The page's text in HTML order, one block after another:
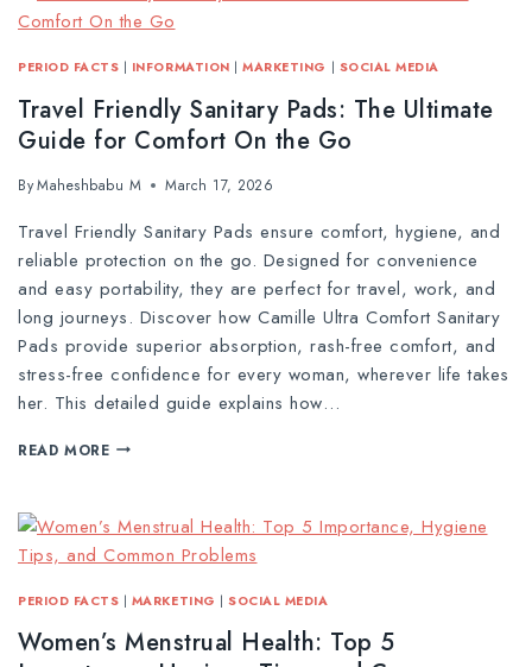
PERIOD FACTS | INFORMATION |MARKETING | SOCIAL MEDIA
Travel Friendly Sanitary Pads: The Ultimate
Guide for Comfort On the Go
ByMaheshbabu M March 17, 2026
Travel Friendly Sanitary Pads ensure comfort, hygiene, and
reliable protection on the go. Designed for convenience
and easy portability, they are perfect for travel, work, and
long journeys. Discover how Camille Ultra Comfort Sanitary
Pads provide superior absorption, rash-free comfort, and
stress-free confidence for every woman, wherever life takes
her. This detailed guide explains how…
READ MORE
PERIOD FACTS | MARKETING |SOCIAL MEDIA
Women’s Menstrual Health: Top 5